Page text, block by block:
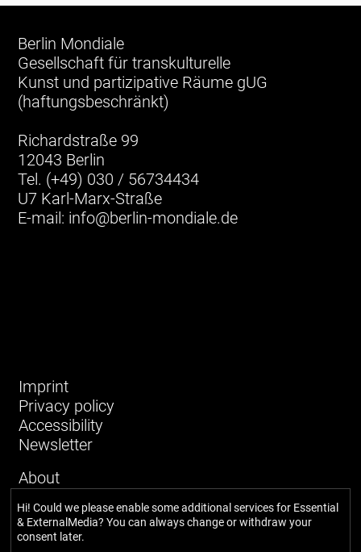
Berlin Mondiale
Gesellschaft für transkulturelle
Kunst und partizipative Räume gUG
(haftungsbeschränkt)
Richardstraße 99
12043 Berlin
Tel. (+49) 030 / 56734434
U7 Karl-Marx-Straße
E-mail: info@berlin-mondiale.de
Imprint
Privacy policy
Accessibility
Newsletter
About
Network
Team
Hi! Could we please enable some additional services for Essential
& ExternalMedia? You can always change or withdraw your
consent later.